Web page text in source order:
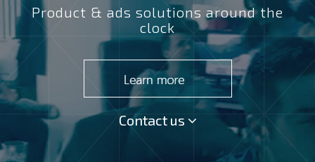
Product & ads solutions around the
clock
Contact us